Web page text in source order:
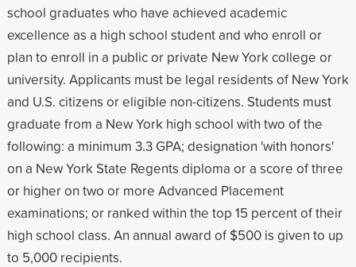
school graduates who have achieved academic
excellence as a high school student and who enroll or
plan to enroll in a public or private New York college or
university. Applicants must be legal residents of New York
and U.S. citizens or eligible non-citizens. Students must
graduate from a New York high school with two of the
following: a minimum 3.3 GPA; designation 'with honors'
on a New York State Regents diploma or a score of three
or higher on two or more Advanced Placement
examinations; or ranked within the top 15 percent of their
high school class. An annual award of $500 is given to up
to 5,000 recipients.